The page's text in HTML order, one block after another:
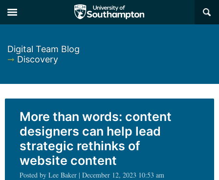
×
Digital Team Blog
➞ Discovery
More than words: content
designers can help lead
strategic rethinks of
website content
Posted by Lee Baker | December 12, 2023 10:53 am